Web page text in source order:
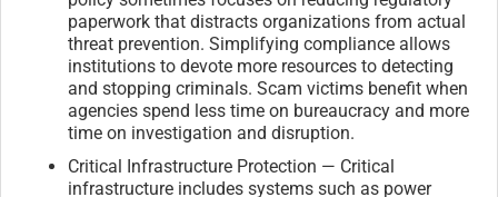
paperwork that distracts organizations from actual
threat prevention. Simplifying compliance allows
institutions to devote more resources to detecting
and stopping criminals. Scam victims benefit when
agencies spend less time on bureaucracy and more
time on investigation and disruption.
Critical Infrastructure Protection — Critical
infrastructure includes systems such as power